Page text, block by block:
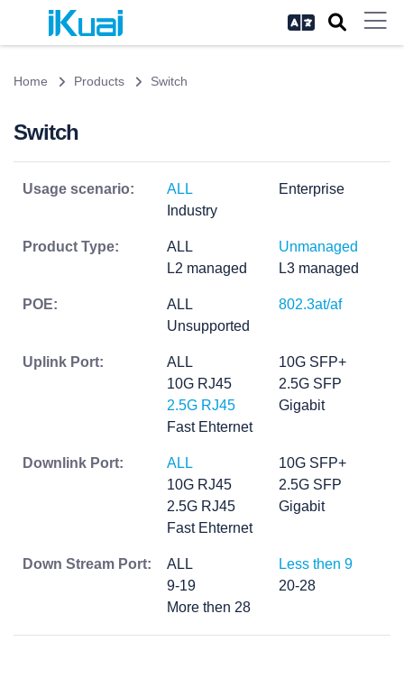
Home Products Switch
Switch
Usage scenario: ALL
Enterprise
Industry
Product Type: ALL
Unmanaged
L2 managed
L3 managed
POE: ALL
802.3at/af
Unsupported
Uplink Port: ALL
10G SFP+
10G RJ45
2.5G SFP
2.5G RJ45
Gigabit
Fast Ehternet
Downlink Port: ALL
10G SFP+
10G RJ45
2.5G SFP
2.5G RJ45
Gigabit
Fast Ehternet
Down Stream Port: ALL
Less then 9
9-19
20-28
More then 28